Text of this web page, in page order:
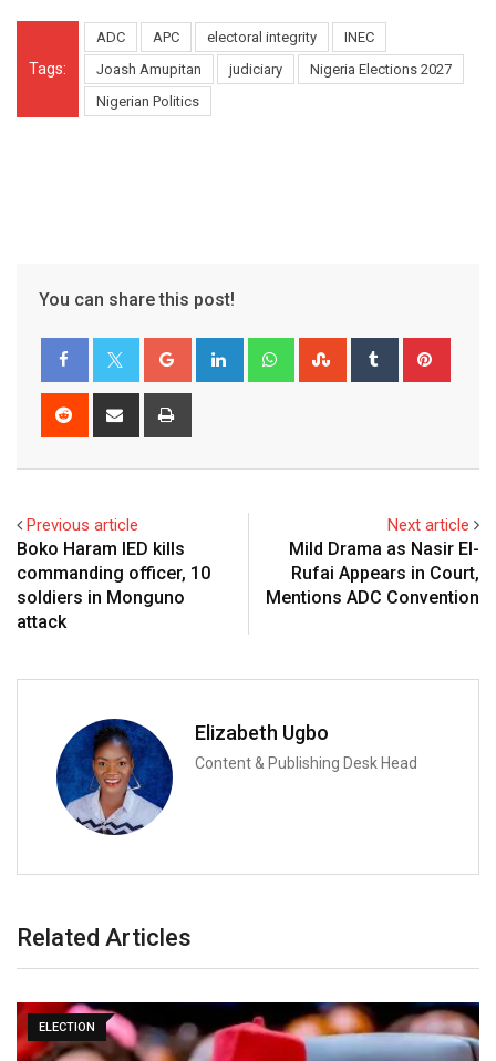
Tags:
ADC APC electoral integrity
INEC
Joash Amupitan
judiciary
Nigeria Elections 2027
Nigerian Politics
You can share this post!
Google+ LinkedIn WhatsappStumbleUpon
Tumblr
Share
Previous article
Boko Haram IED kills
commanding officer, 10
soldiers in Monguno
attack
Next article
Mild Drama as Nasir El-
Rufai Appears in Court,
Mentions ADC Convention
Elizabeth Ugbo
Content & Publishing Desk Head
Related Articles
ELECTION